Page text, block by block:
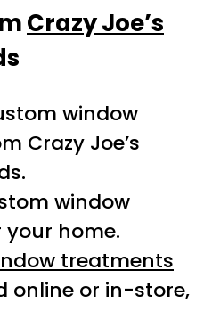
Crazy Joe’s
window
Crazy Joe’s
window
home.
treatments
online or in-store,